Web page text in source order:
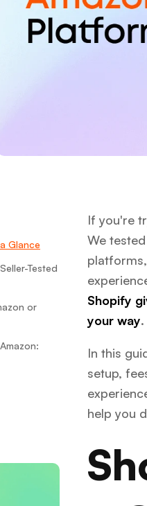
If you're
We
Shopify
your way.
In this
setup,
help you
Glance
Tested
Too
wins
or